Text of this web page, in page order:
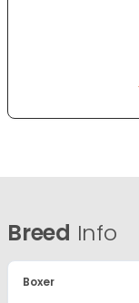
Breed Info
Boxer